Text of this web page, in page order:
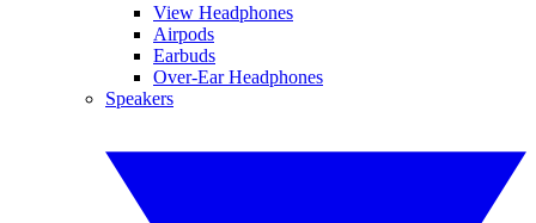
View Headphones
Airpods
Earbuds
Over-Ear Headphones
Speakers